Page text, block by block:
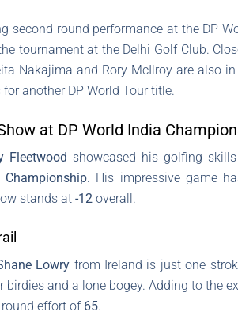
second-round performance at the DP
tournament at the Delhi Golf Club.
Nakajima and Rory McIlroy are also
another DP World Tour title.
at DP World India
Fleetwood showcased his golfing
. His impressive game
stands at -12 overall.
Lowry from Ireland is just one
birdies and a lone bogey. Adding to the
effort of 65.